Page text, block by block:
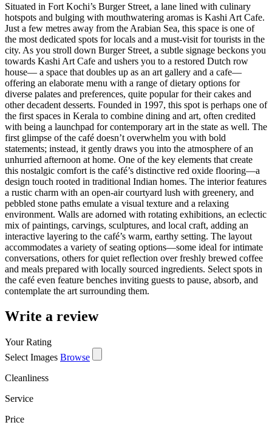
Situated in Fort Kochi’s Burger Street, a lane lined with culinary
hotspots and bulging with mouthwatering aromas is Kashi Art Cafe.
Just a few metres away from the Arabian Sea, this space is one of
the most dedicated spots for locals and a must-visit for tourists in the
city. As you stroll down Burger Street, a subtle signage beckons you
towards Kashi Art Cafe and ushers you to a restored Dutch row
house— a space that doubles up as an art gallery and a cafe—
offering an elaborate menu with a range of dietary options for
diverse palates and preferences, quite popular for their cakes and
other decadent desserts. Founded in 1997, this spot is perhaps one of
the first spaces in Kerala to combine dining and art, often credited
with being a launchpad for contemporary art in the state as well. The
first glimpse of the café doesn’t overwhelm you with bold
statements; instead, it gently draws you into the atmosphere of an
unhurried afternoon at home. One of the key elements that create
this nostalgic comfort is the café’s distinctive red oxide flooring—a
design touch rooted in traditional Indian homes. The interior features
a rustic charm with an open-air courtyard lush with greenery, and
pebbled stone paths emulate a visual texture and a relaxing
environment. Walls are adorned with rotating exhibitions, an eclectic
mix of paintings, carvings, sculptures, and local craft, adding an
interactive layering to the café’s warm, earthy setting. The layout
accommodates a variety of seating options—some ideal for intimate
conversations, others for quiet reflection over freshly brewed coffee
and meals prepared with locally sourced ingredients. Select spots in
the café even feature benches inviting guests to pause, absorb, and
contemplate the art surrounding them.
Write a review
Your Rating
Select Images Browse
Cleanliness
Service
Price